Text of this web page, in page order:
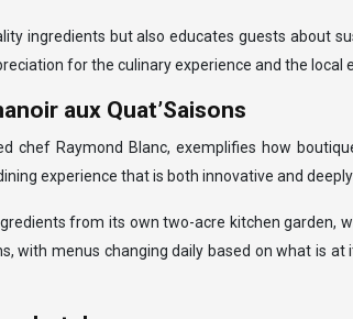
ingredients but also educates guests about
for the culinary experience and the local
aux Quat’Saisons
chef Raymond Blanc, exemplifies how
experience that is both innovative and
from its own two-acre kitchen
with menus changing daily based on what is